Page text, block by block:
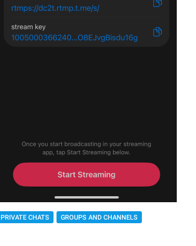
PRIVATE CHATS GROUPS AND CHANNELS